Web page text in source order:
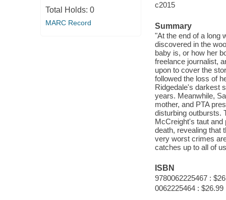
Total Holds: 0
MARC Record
c2015
Summary
"At the end of a long
discovered in the
baby is, or how her
freelance journalist,
upon to cover the
followed the loss of
Ridgedale's darkest
years. Meanwhile,
mother, and PTA
disturbing outbursts.
McCreight's taut and
death, revealing that
very worst crimes
catches up to all of
ISBN
9780062225467 :
0062225464 : $26.99